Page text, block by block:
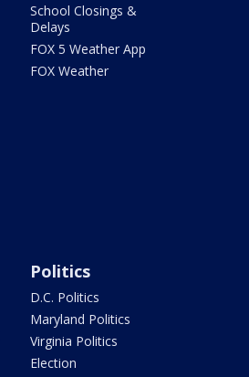
School Closings &
Delays
FOX 5 Weather App
FOX Weather
Politics
D.C. Politics
Maryland Politics
Virginia Politics
Election